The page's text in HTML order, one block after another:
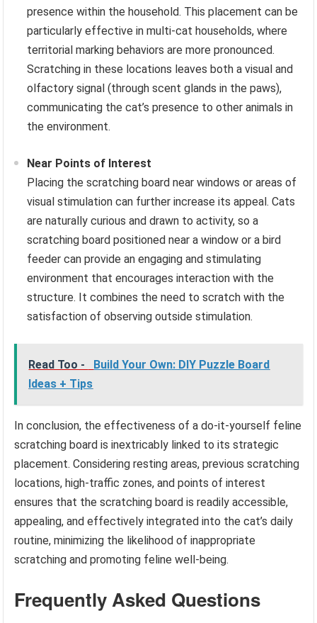
presence within the household. This placement can be
particularly effective in multi-cat households, where
territorial marking behaviors are more pronounced.
Scratching in these locations leaves both a visual and
olfactory signal (through scent glands in the paws),
communicating the cat’s presence to other animals in
the environment.
Near Points of Interest
Placing the scratching board near windows or areas of
visual stimulation can further increase its appeal. Cats
are naturally curious and drawn to activity, so a
scratching board positioned near a window or a bird
feeder can provide an engaging and stimulating
environment that encourages interaction with the
structure. It combines the need to scratch with the
satisfaction of observing outside stimulation.
Read Too -
Build Your Own: DIY Puzzle Board
Ideas + Tips
In conclusion, the effectiveness of a do-it-yourself feline
scratching board is inextricably linked to its strategic
placement. Considering resting areas, previous scratching
locations, high-traffic zones, and points of interest
ensures that the scratching board is readily accessible,
appealing, and effectively integrated into the cat’s daily
routine, minimizing the likelihood of inappropriate
scratching and promoting feline well-being.
Frequently Asked Questions